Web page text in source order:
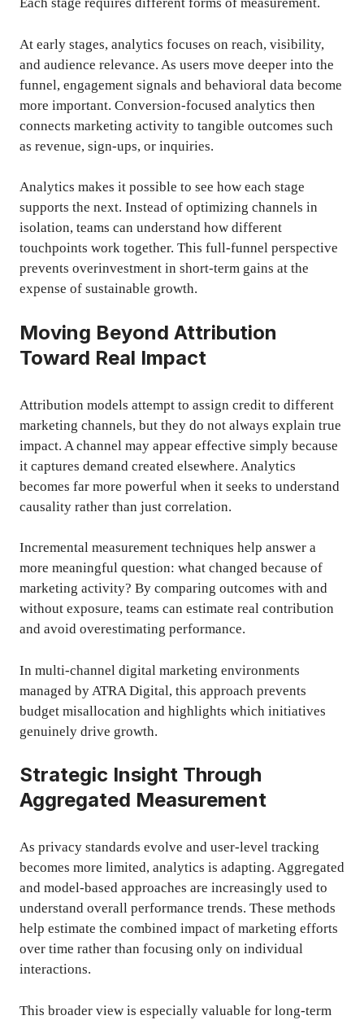
At early stages, analytics focuses on reach, visibility,
and audience relevance. As users move deeper into the
funnel, engagement signals and behavioral data become
more important. Conversion-focused analytics then
connects marketing activity to tangible outcomes such
as revenue, sign-ups, or inquiries.
Analytics makes it possible to see how each stage
supports the next. Instead of optimizing channels in
isolation, teams can understand how different
touchpoints work together. This full-funnel perspective
prevents overinvestment in short-term gains at the
expense of sustainable growth.
Moving Beyond Attribution
Toward Real Impact
Attribution models attempt to assign credit to different
marketing channels, but they do not always explain true
impact. A channel may appear effective simply because
it captures demand created elsewhere. Analytics
becomes far more powerful when it seeks to understand
causality rather than just correlation.
Incremental measurement techniques help answer a
more meaningful question: what changed because of
marketing activity? By comparing outcomes with and
without exposure, teams can estimate real contribution
and avoid overestimating performance.
In multi-channel digital marketing environments
managed by ATRA Digital, this approach prevents
budget misallocation and highlights which initiatives
genuinely drive growth.
Strategic Insight Through
Aggregated Measurement
As privacy standards evolve and user-level tracking
becomes more limited, analytics is adapting. Aggregated
and model-based approaches are increasingly used to
understand overall performance trends. These methods
help estimate the combined impact of marketing efforts
over time rather than focusing only on individual
interactions.
This broader view is especially valuable for long-term